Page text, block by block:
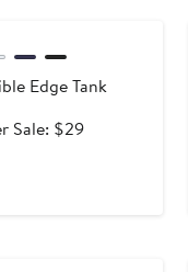
Edge Tank
Sale: $29After